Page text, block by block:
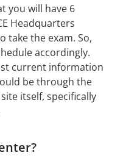
you will have 6
Headquarters
take the exam. So,
accordingly.
current information
be through the
itself, specifically